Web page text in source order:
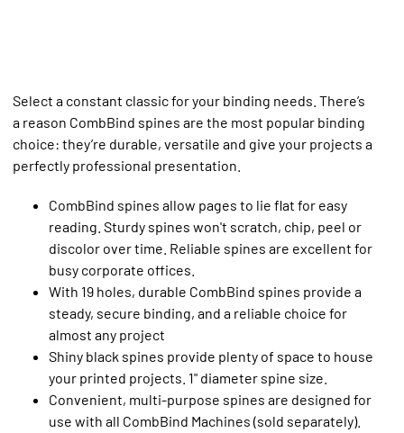
Select a constant classic for your binding needs. There’s
a reason CombBind spines are the most popular binding
choice: they’re durable, versatile and give your projects a
perfectly professional presentation.
CombBind spines allow pages to lie flat for easy
reading. Sturdy spines won't scratch, chip, peel or
discolor over time. Reliable spines are excellent for
busy corporate offices.
With 19 holes, durable CombBind spines provide a
steady, secure binding, and a reliable choice for
almost any project
Shiny black spines provide plenty of space to house
your printed projects. 1" diameter spine size.
Convenient, multi-purpose spines are designed for
use with all CombBind Machines (sold separately).